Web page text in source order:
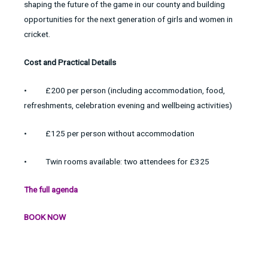
shaping the future of the game in our county and building
opportunities for the next generation of girls and women in
cricket.
Cost and Practical Details
• £200 per person (including accommodation, food,
refreshments, celebration evening and wellbeing activities)
• £125 per person without accommodation
• Twin rooms available: two attendees for £325
The full agenda
BOOK NOW